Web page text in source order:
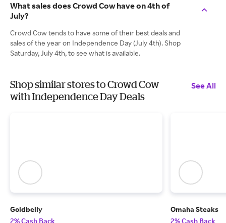
What sales does Crowd Cow have on 4th of
July?
Crowd Cow tends to have some of their best deals and
sales of the year on Independence Day (July 4th). Shop
Saturday, July 4th, to see what is available.
Shop similar stores to Crowd Cow
with Independence Day Deals
See All
Goldbelly
2% Cash Back
Omaha Steaks
2% Cash Back